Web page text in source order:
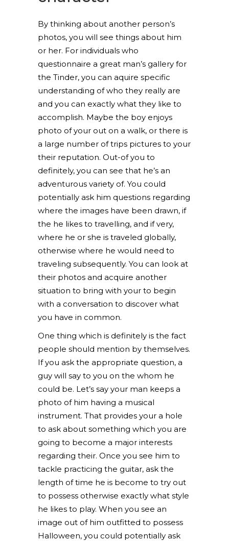
By thinking about another person’s
photos, you will see things about him
or her. For individuals who
questionnaire a great man’s gallery for
the Tinder, you can aquire specific
understanding of who they really are
and you can exactly what they like to
accomplish. Maybe the boy enjoys
photo of your out on a walk, or there is
a large number of trips pictures to your
their reputation. Out-of you to
definitely, you can see that he’s an
adventurous variety of. You could
potentially ask him questions regarding
where the images have been drawn, if
the he likes to travelling, and if very,
where he or she is traveled globally,
otherwise where he would need to
traveling subsequently. You can look at
their photos and acquire another
situation to bring with your to begin
with a conversation to discover what
you have in common.
One thing which is definitely is the fact
people should mention by themselves.
If you ask the appropriate question, a
guy will say to you on the whom he
could be. Let’s say your man keeps a
photo of him having a musical
instrument. That provides your a hole
to ask about something which you are
going to become a major interests
regarding their. Once you see him to
tackle practicing the guitar, ask the
length of time he is become to try out
to possess otherwise exactly what style
he likes to play. When you see an
image out of him outfitted to possess
Halloween, you could potentially ask